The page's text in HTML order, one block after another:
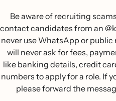
Be aware of recruiting
contact candidates from an
never use WhatsApp or
will never ask for fees,
like banking details, credit
numbers to apply for a role. If
please forward the